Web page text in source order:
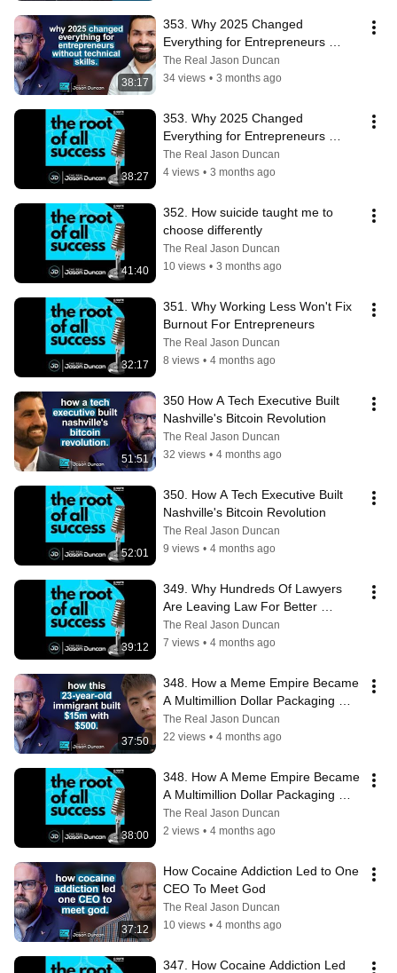
38:17
353. Why 2025 Changed
Everything for Entrepreneurs
Without Technical Skills
The Real Jason Duncan
34 views • 3 months ago
38:27
353. Why 2025 Changed
Everything for Entrepreneurs
Without Technical Skills
The Real Jason Duncan
4 views • 3 months ago
41:40
352. How suicide taught me to
choose differently
The Real Jason Duncan
10 views • 3 months ago
32:17
351. Why Working Less Won't Fix
Burnout For Entrepreneurs
The Real Jason Duncan
8 views • 4 months ago
51:51
350 How A Tech Executive Built
Nashville's Bitcoin Revolution
The Real Jason Duncan
32 views • 4 months ago
52:01
350. How A Tech Executive Built
Nashville's Bitcoin Revolution
The Real Jason Duncan
9 views • 4 months ago
39:12
349. Why Hundreds Of Lawyers
Are Leaving Law For Better
Careers
The Real Jason Duncan
7 views • 4 months ago
37:50
348. How a Meme Empire Became
A Multimillion Dollar Packaging
Business
The Real Jason Duncan
22 views • 4 months ago
38:00
348. How A Meme Empire Became
A Multimillion Dollar Packaging
Business
The Real Jason Duncan
2 views • 4 months ago
37:12
How Cocaine Addiction Led to One
CEO To Meet God
The Real Jason Duncan
10 views • 4 months ago
347. How Cocaine Addiction Led